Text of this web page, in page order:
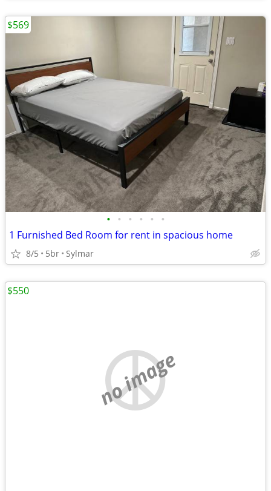
• • • • • •
1 Furnished Bed Room for rent in spacious home
8/5 5br Sylmar
$569
no image
$550